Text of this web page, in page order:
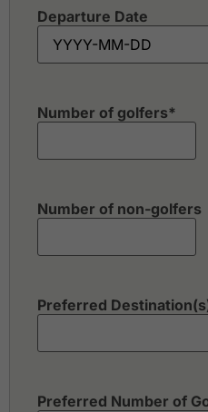
Departure Date
Number of golfers*
Number of non-golfers
Preferred
Preferred Number of